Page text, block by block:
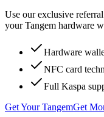
Use our exclusive
your Tangem hardware
Hardware
NFC card
Full Kaspa
Get Your TangemGet